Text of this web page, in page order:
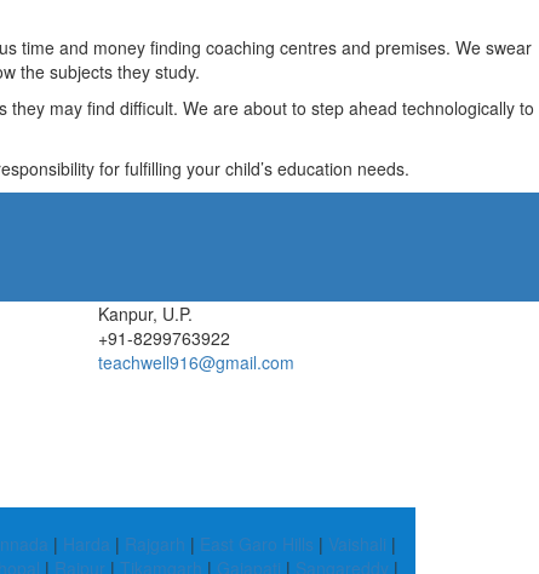
time and money finding coaching centres and premises. We swear
the subjects they study.
may find difficult. We are about to step ahead technologically to
for fulfilling your child’s education needs.
Kanpur, U.P.
+91-8299763922
teachwell916@gmail.com
| Harda | Rajgarh | East Garo Hills | Vaishali |
| Raipur | Tikamgarh | Gajapati | Sangareddy |